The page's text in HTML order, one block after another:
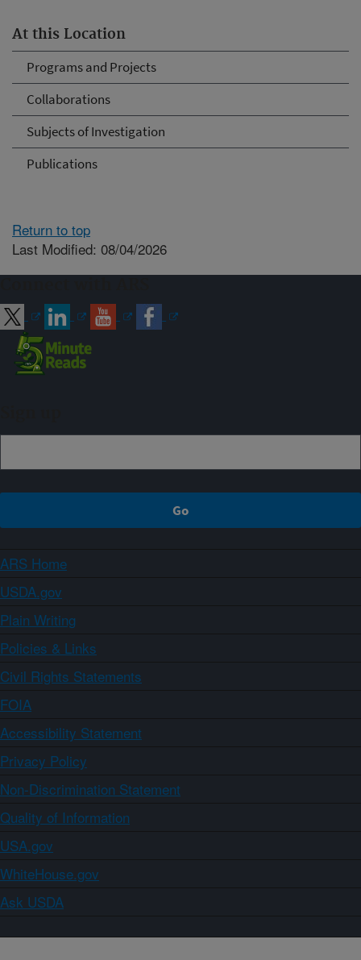
At this Location
Programs and Projects
Collaborations
Subjects of Investigation
Publications
Return to top
Last Modified: 08/04/2026
ARS Home
USDA.gov
Plain Writing
Policies & Links
Civil Rights Statements
FOIA
Accessibility Statement
Privacy Policy
Non-Discrimination Statement
Quality of Information
USA.gov
WhiteHouse.gov
Ask USDA